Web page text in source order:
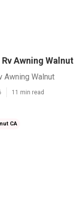
Awning Walnut
Awning Walnut
11 min read
CA